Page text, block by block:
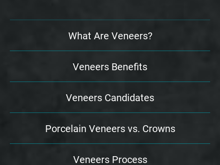
What Are Veneers?
Veneers Benefits
Veneers Candidates
Porcelain Veneers vs. Crowns
Veneers Process